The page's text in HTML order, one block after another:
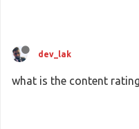
dev_lak
what is the content